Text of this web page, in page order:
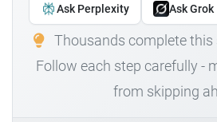
Ask Perplexity Ask Grok
Thousands complete this
Follow each step carefully -
from skipping